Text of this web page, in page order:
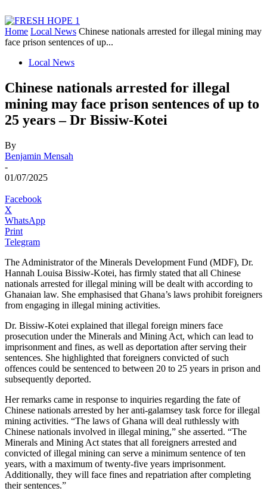
Home Local News Chinese nationals arrested for illegal mining may
face prison sentences of up...
Local News
Chinese nationals arrested for illegal
mining may face prison sentences of up to
25 years – Dr Bissiw-Kotei
By
Benjamin Mensah
-
01/07/2025
Facebook
X
WhatsApp
Print
Telegram
The Administrator of the Minerals Development Fund (MDF), Dr.
Hannah Louisa Bissiw-Kotei, has firmly stated that all Chinese
nationals arrested for illegal mining will be dealt with according to
Ghanaian law. She emphasised that Ghana’s laws prohibit foreigners
from engaging in illegal mining activities.
Dr. Bissiw-Kotei explained that illegal foreign miners face
prosecution under the Minerals and Mining Act, which can lead to
imprisonment and fines, as well as deportation after serving their
sentences. She highlighted that foreigners convicted of such
offences could be sentenced to between 20 to 25 years in prison and
subsequently deported.
Her remarks came in response to inquiries regarding the fate of
Chinese nationals arrested by her anti-galamsey task force for illegal
mining activities. “The laws of Ghana will deal ruthlessly with
Chinese nationals involved in illegal mining,” she asserted. “The
Minerals and Mining Act states that all foreigners arrested and
convicted of illegal mining can serve a minimum sentence of ten
years, with a maximum of twenty-five years imprisonment.
Additionally, they will face fines and repatriation after completing
their sentences.”